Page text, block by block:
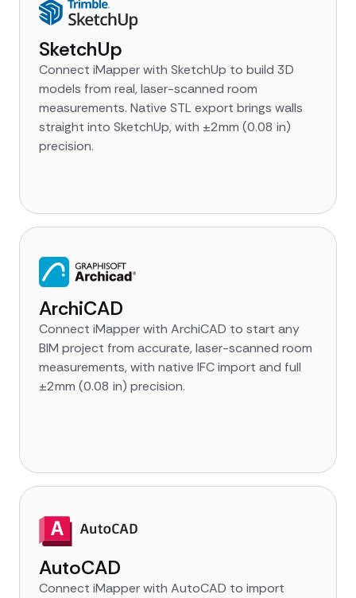
SketchUp
Connect iMapper with SketchUp to build 3D
models from real, laser-scanned room
measurements. Native STL export brings walls
straight into SketchUp, with ±2mm (0.08 in)
precision.
ArchiCAD
Connect iMapper with ArchiCAD to start any
BIM project from accurate, laser-scanned room
measurements, with native IFC import and full
±2mm (0.08 in) precision.
AutoCAD
Connect iMapper with AutoCAD to import